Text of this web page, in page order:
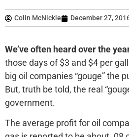
Colin McNickle December 27,
We’ve often heard over the
those days of $3 and $4 per
big oil companies “gouge” the
But, truth be told, the real
government.
The average profit for oil